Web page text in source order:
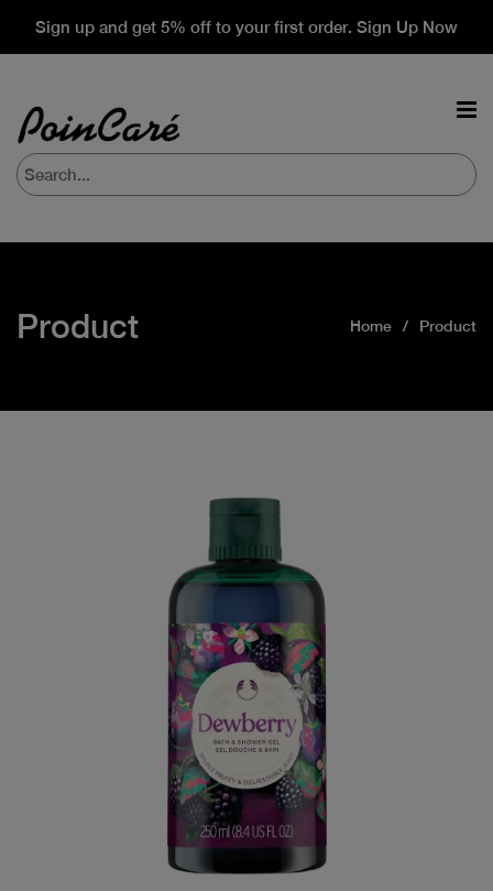
Sign up and get 5% off to your first order. Sign Up Now
Product Home Product